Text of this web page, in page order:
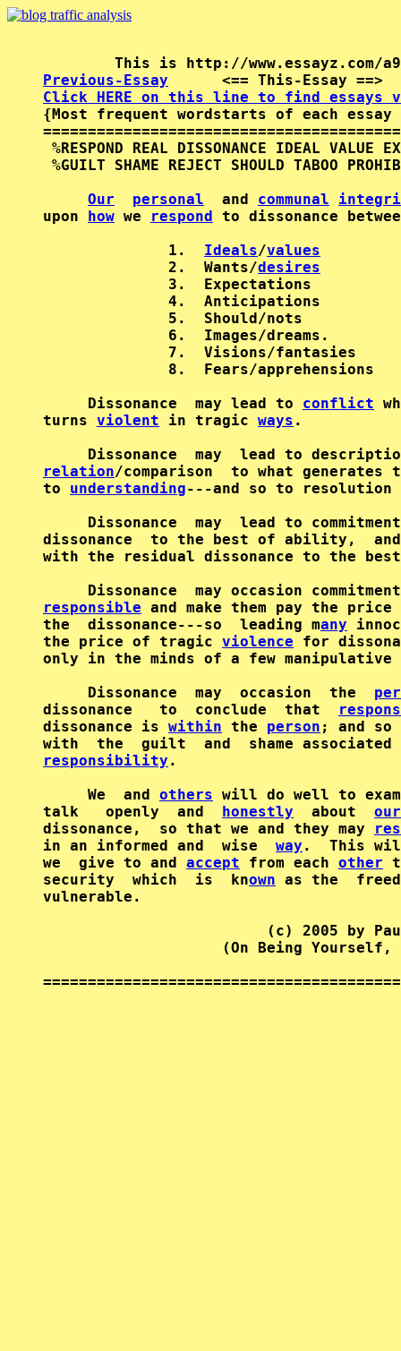
Previous-Essay
<== This-Essay
Click HERE on this line to find essays
{Most frequent wordstarts of each
%RESPOND REAL DISSONANCE IDEAL VALUE
%GUILT SHAME REJECT SHOULD TABOO
Our
personal
  and
communal
upon how we respond to dissonance
              1.
Ideals/values
              2.  Wants/
desires
              3.  Expectations
              4.  Anticipations
              5.  Should/nots
              6.  Images/dreams.
              7.  Visions/fantasies
              8.  Fears/apprehensions
     Dissonance  may lead to
conflict
turns violent in tragic ways .
relation/comparison  to what generates
to understanding---and so to resolution
Dissonance  may  lead to
dissonance  to the best of ability,
with the residual dissonance to the
responsible and make them pay the
the  dissonance---so  leading many
the price of tragic violence for
only in the minds of a few manipulative
     Dissonance  may  occasion  the
dissonance   to  conclude  that
dissonance is within the person ; and so
responsibility .
     We  and
others will do well to
talk   openly  and honestly
  about
our
dissonance,  so that we and they may
in an informed and  wise way .  This
we  give to and accept from each other
security  which  is  known as the
vulnerable.
(c) 2005
(On Being